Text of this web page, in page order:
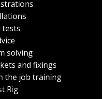
tests
solving
and fixings
the job training
Rig